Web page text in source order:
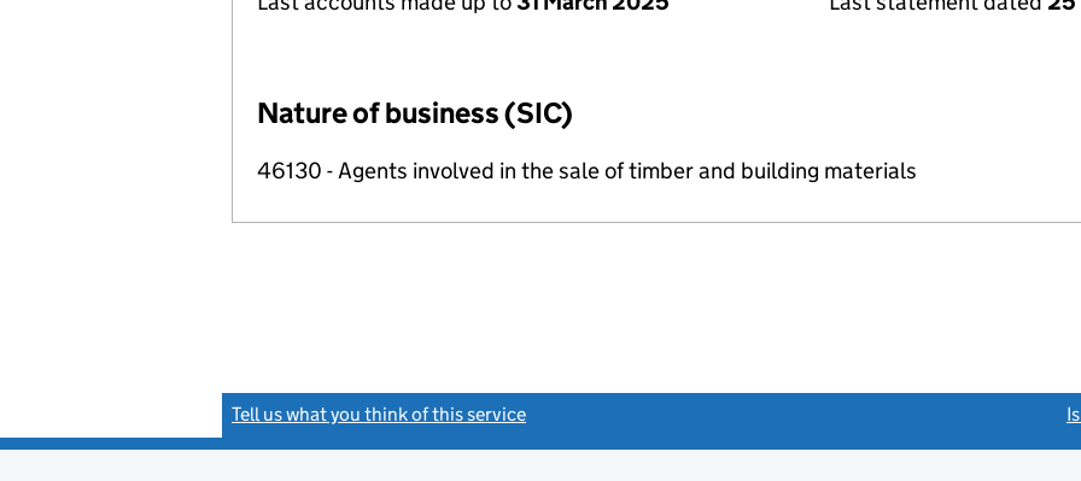
Nature of business (SIC)
46130 - Agents involved in the sale of timber and building materials
Tell us what you think of this service